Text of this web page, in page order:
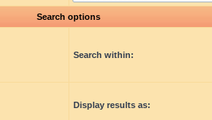
Search options
Search within:
Display results as: